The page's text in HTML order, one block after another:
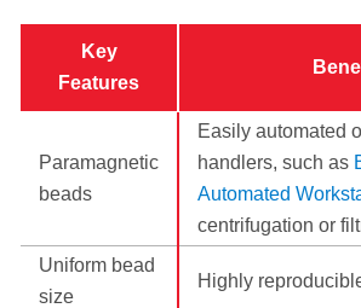
Key
Features
Paramagnetic
beads
Easily automated
handlers, such as
Automated
centrifugation or
Uniform bead
size
Highly